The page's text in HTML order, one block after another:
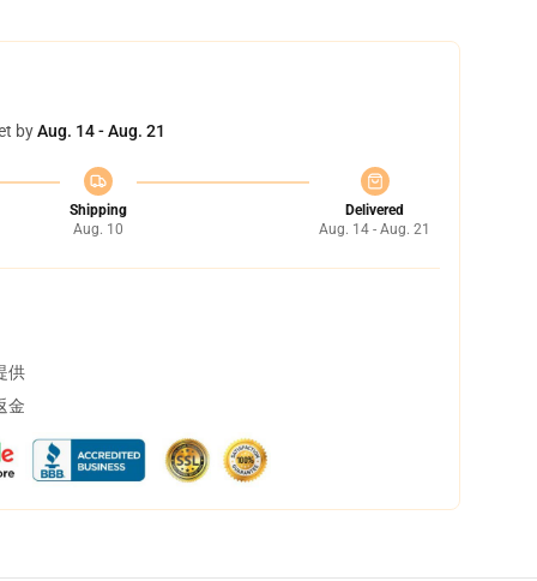
byAug. 14 - Aug. 21
Shipping
Aug. 10
Delivered
Aug. 14 - Aug. 21
供
金